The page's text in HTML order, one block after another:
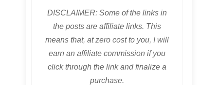
DISCLAIMER: Some of the links in
the posts are affiliate links. This
means that, at zero cost to you, I will
earn an affiliate commission if you
click through the link and finalize a
purchase.